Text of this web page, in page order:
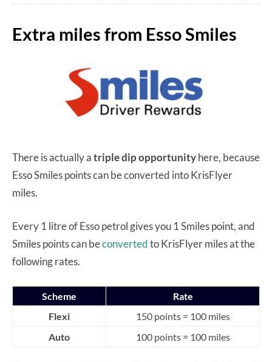
Extra miles from Esso Smiles
There is actually atriple dip opportunityhere, because
Esso Smiles points can be converted into KrisFlyer
miles.
Every 1 litre of Esso petrol gives you 1 Smiles point, and
Smiles points can beconvertedto KrisFlyer miles at the
following rates.
Scheme
Rate
Flexi
150 points = 100 miles
Auto
100 points = 100 miles